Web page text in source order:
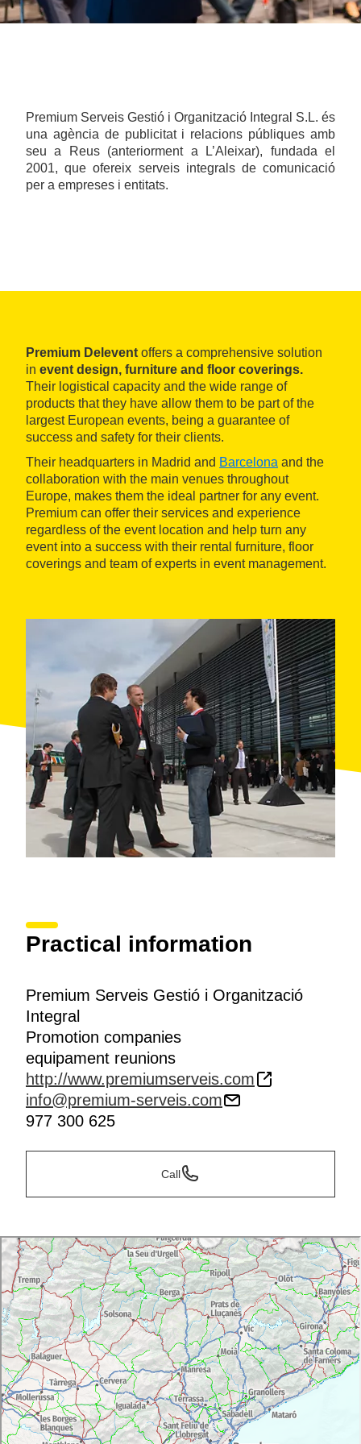
Premium Serveis Gestió i Organització Integral S.L. és
una agència de publicitat i relacions públiques amb
seu a Reus (anteriorment a L’Aleixar), fundada el
2001, que ofereix serveis integrals de comunicació
per a empreses i entitats.
Premium Delevent offers a comprehensive solution
in event design, furniture and floor coverings.
Their logistical capacity and the wide range of
products that they have allow them to be part of the
largest European events, being a guarantee of
success and safety for their clients.
Their headquarters in Madrid and Barcelona and the
collaboration with the main venues throughout
Europe, makes them the ideal partner for any event.
Premium can offer their services and experience
regardless of the event location and help turn any
event into a success with their rental furniture, floor
coverings and team of experts in event management.
Practical information
Premium Serveis Gestió i Organització
Integral
Promotion companies
equipament reunions
http://www.premiumserveis.com
info@premium-serveis.com
977 300 625
Call